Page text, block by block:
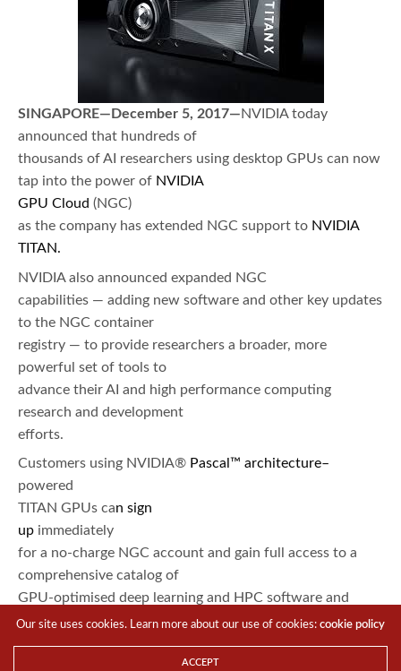
SINGAPORE—December 5, 2017—NVIDIA today
announced that hundreds of
thousands of AI researchers using desktop GPUs can now
tap into the power of NVIDIA
GPU Cloud (NGC)
as the company has extended NGC support to NVIDIA
TITAN.
NVIDIA also announced expanded NGC
capabilities — adding new software and other key updates
to the NGC container
registry — to provide researchers a broader, more
powerful set of tools to
advance their AI and high performance computing
research and development
efforts.
Customers using NVIDIA® Pascal™ architecture–
powered
TITAN GPUs cansign
up immediately
for a no-charge NGC account and gain full access to a
comprehensive catalog of
GPU-optimised deep learning and HPC software and
tools. Other supported
computing platforms includeNVIDIA DGX–1™, DGX
Our site uses cookies. Learn more about our use of cookies:cookie policy
ACCEPT